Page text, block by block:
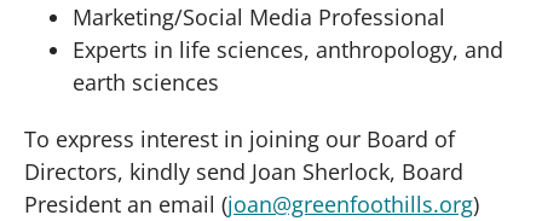
Marketing/Social Media Professional
Experts in life sciences, anthropology, and
earth sciences
To express interest in joining our Board of
Directors, kindly send Joan Sherlock, Board
President an email (joan@greenfoothills.org)